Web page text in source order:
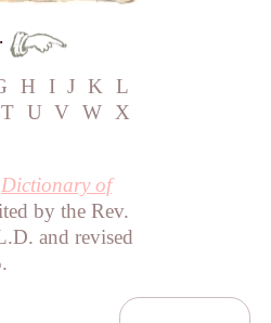
·
H I J K L
T U V W X
Dictionary of
by the Rev.
and revised